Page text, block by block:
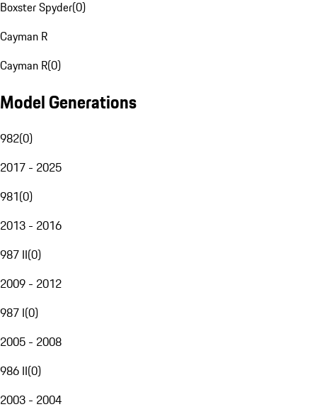
Boxster Spyder(0)
Cayman R
Cayman R(0)
Model Generations
982(0)
2017 - 2025
981(0)
2013 - 2016
987 II(0)
2009 - 2012
987 I(0)
2005 - 2008
986 II(0)
2003 - 2004